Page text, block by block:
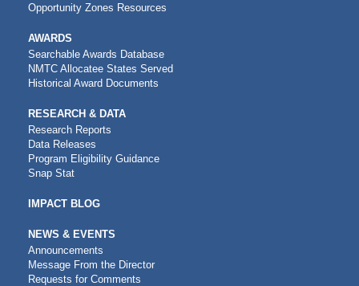
Opportunity Zones Resources
AWARDS
Searchable Awards Database
NMTC Allocatee States Served
Historical Award Documents
RESEARCH & DATA
Research Reports
Data Releases
Program Eligibility Guidance
Snap Stat
IMPACT BLOG
NEWS & EVENTS
Announcements
Message From the Director
Requests for Comments